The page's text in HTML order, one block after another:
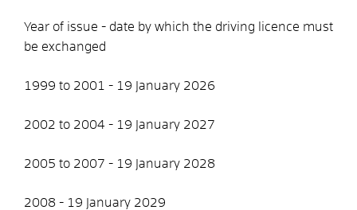
Year of issue - date by which the driving licence must
be exchanged
1999 to 2001 - 19 January 2026
2002 to 2004 - 19 January 2027
2005 to 2007 - 19 January 2028
2008 - 19 January 2029